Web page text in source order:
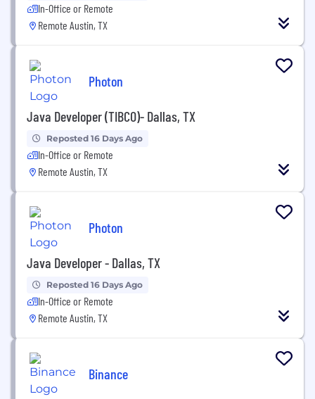
In-Office or Remote
Remote Austin, TX
Photon
Java Developer (TIBCO)- Dallas, TX
Reposted 16 Days Ago
In-Office or Remote
Remote Austin, TX
Photon
Java Developer - Dallas, TX
Reposted 16 Days Ago
In-Office or Remote
Remote Austin, TX
Binance